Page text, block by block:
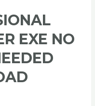
EXE NO